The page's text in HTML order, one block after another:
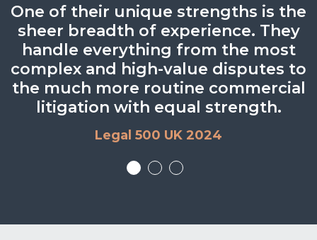
One of their unique strengths is the
sheer breadth of experience. They
handle everything from the most
complex and high-value disputes to
the much more routine commercial
litigation with equal strength.
Legal 500 UK 2024
One of the best independent
Scottish firms that punch above
their weight.
Legal 500 UK 2024
Every individual I have come across
within BTO is extremely
knowledgeable in their field,
providing sound advice and
guidance.
Legal 500 UK 2024